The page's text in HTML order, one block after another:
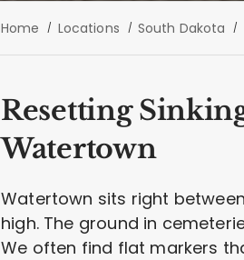
Home Locations South Dakota
Resetting
Watertown
Watertown sits right
high. The ground in
We often find flat markers